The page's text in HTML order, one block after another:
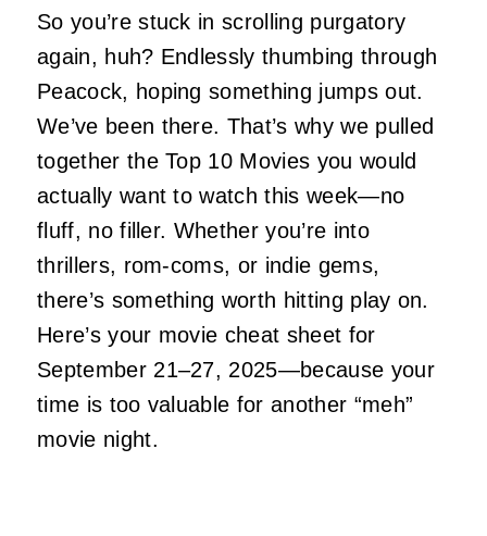
So you’re stuck in scrolling purgatory
again, huh? Endlessly thumbing through
Peacock, hoping something jumps out.
We’ve been there. That’s why we pulled
together the Top 10 Movies you would
actually want to watch this week—no
fluff, no filler. Whether you’re into
thrillers, rom-coms, or indie gems,
there’s something worth hitting play on.
Here’s your movie cheat sheet for
September 21–27, 2025—because your
time is too valuable for another “meh”
movie night.